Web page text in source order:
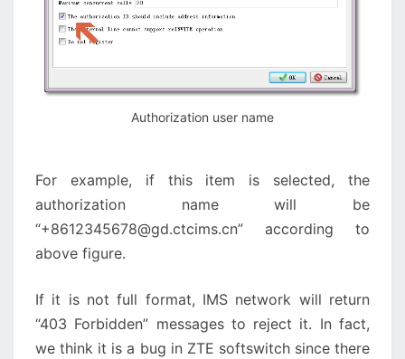
Authorization user name
For example, if this item is selected, the
authorization name will be
“+8612345678@gd.ctcims.cn” according to
above figure.
If it is not full format, IMS network will return
“403 Forbidden” messages to reject it. In fact,
we think it is a bug in ZTE softswitch since there